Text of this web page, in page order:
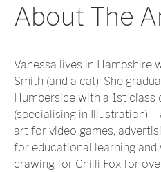
About The
Vanessa lives in Hampshire
Smith (and a cat). She
Humberside with a 1st class
(specialising in Illustration)
art for video games,
for educational learning and
drawing for Chilli Fox for